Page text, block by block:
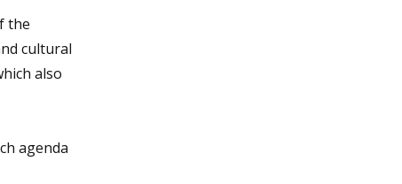
the
cultural
also
agenda